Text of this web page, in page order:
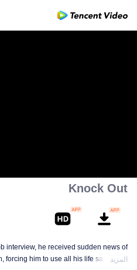
Knock Out
interview, he received sudden news of
forcing him to use all his life savings to
المزيد